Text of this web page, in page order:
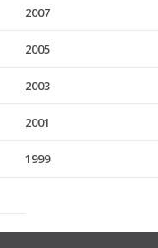
2007
2005
2003
2001
1999